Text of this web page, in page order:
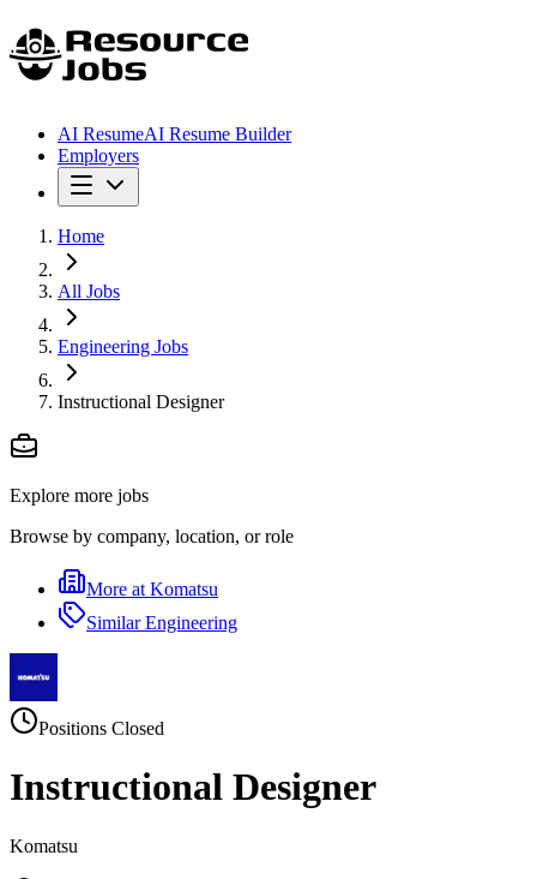
AI ResumeAI Resume Builder
Employers
Home
All Jobs
Engineering Jobs
Instructional Designer
Explore more jobs
Browse by company, location, or role
More at Komatsu
SimilarEngineering
Positions Closed
Instructional Designer
Komatsu